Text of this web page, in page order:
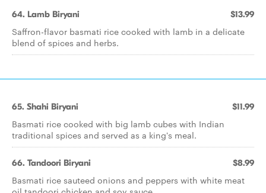
64. Lamb Biryani $13.99
Saffron-flavor basmati rice cooked with lamb in a delicate
blend of spices and herbs.
65. Shahi Biryani $11.99
Basmati rice cooked with big lamb cubes with Indian
traditional spices and served as a king's meal.
66. Tandoori Biryani $8.99
Basmati rice sauteed onions and peppers with white meat